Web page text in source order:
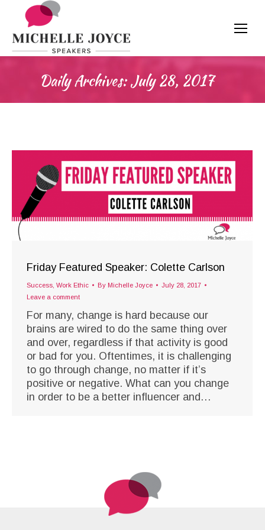
Daily Archives:July 28, 2017
Friday Featured Speaker: Colette Carlson
Success, Work Ethic By Michelle Joyce
July 28, 2017
Leave a comment
For many, change is hard because our
brains are wired to do the same thing over
and over, regardless if that activity is good
or bad for you. Oftentimes, it is challenging
to go through change, no matter if it’s
positive or negative. What can you change
in order to be a better influencer and…